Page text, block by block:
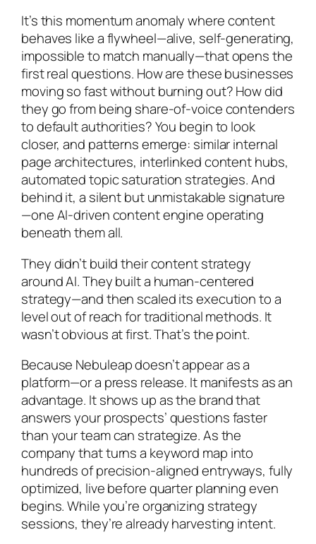
It’s this momentum anomaly where content
behaves like a flywheel—alive, self-generating,
impossible to match manually—that opens the
first real questions. How are these businesses
moving so fast without burning out? How did
they go from being share-of-voice contenders
to default authorities? You begin to look
closer, and patterns emerge: similar internal
page architectures, interlinked content hubs,
automated topic saturation strategies. And
behind it, a silent but unmistakable signature
—one AI-driven content engine operating
beneath them all.
They didn’t build their content strategy
around AI. They built a human-centered
strategy—and then scaled its execution to a
level out of reach for traditional methods. It
wasn’t obvious at first. That’s the point.
Because Nebuleap doesn’t appear as a
platform—or a press release. It manifests as an
advantage. It shows up as the brand that
answers your prospects’ questions faster
than your team can strategize. As the
company that turns a keyword map into
hundreds of precision-aligned entryways, fully
optimized, live before quarter planning even
begins. While you’re organizing strategy
sessions, they’re already harvesting intent.